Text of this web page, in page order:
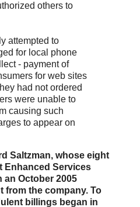
others to
attempted to
for local phone
- payment of
for web sites
had not ordered
were unable to
causing such
to appear on
Saltzman, whose eight
Enhanced Services
an October 2005
from the company. To
billings began in